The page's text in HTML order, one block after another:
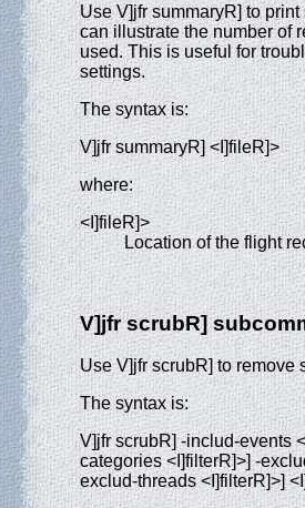
Use V]jfr summaryR] to
can illustrate the number of
used. This is useful for
settings.
The syntax is:
V]jfr summaryR] <I]fileR]>
where:
<I]fileR]>
Location of the flight
V]jfr scrubR]
Use V]jfr scrubR] to remove
The syntax is:
V]jfr scrubR] -includ-events
categories <I]filterR]>] -
exclud-threads <I]filterR]>]